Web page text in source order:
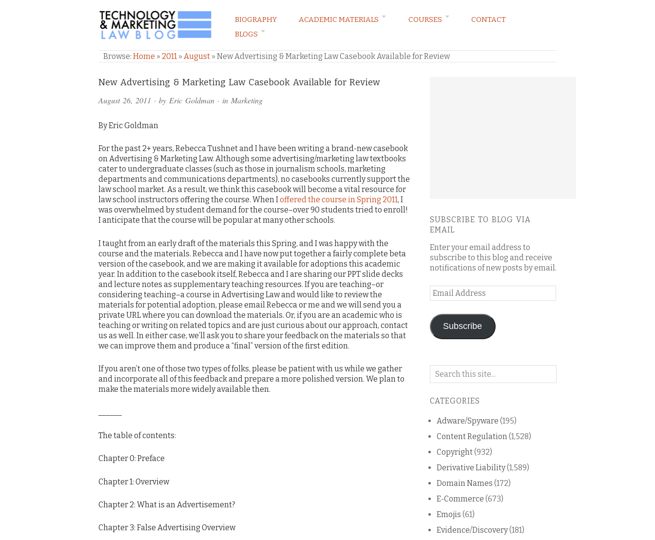
TECHNOLOGY & MARKETING LAW BLOG
BIOGRAPHY ACADEMIC MATERIALS COURSES
CONTACT
BLOGS
Browse: Home » 2011 » August » New Advertising & Marketing Law Casebook Available for Review
New Advertising & Marketing Law Casebook Available for Review
August 26, 2011 · by Eric Goldman · in Marketing
By Eric Goldman
For the past 2+ years, Rebecca Tushnet and I have been writing a brand-new casebook
on Advertising & Marketing Law. Although some advertising/marketing law textbooks
cater to undergraduate classes (such as those in journalism schools, marketing
departments and communications departments), no casebooks currently support the
law school market. As a result, we think this casebook will become a vital resource for
law school instructors offering the course. When Ioffered the course in Spring 2011, I
was overwhelmed by student demand for the course–over 90 students tried to enroll!
I anticipate that the course will be popular at many other schools.
I taught from an early draft of the materials this Spring, and I was happy with the
course and the materials. Rebecca and I have now put together a fairly complete beta
version of the casebook, and we are making it available for adoptions this academic
year. In addition to the casebook itself, Rebecca and I are sharing our PPT slide decks
and lecture notes as supplementary teaching resources. If you are teaching–or
considering teaching–a course in Advertising Law and would like to review the
materials for potential adoption, please email Rebecca or me and we will send you a
private URL where you can download the materials. Or, if you are an academic who is
teaching or writing on related topics and are just curious about our approach, contact
us as well. In either case, we’ll ask you to share your feedback on the materials so that
we can improve them and produce a “final” version of the first edition.
If you aren’t one of those two types of folks, please be patient with us while we gather
and incorporate all of this feedback and prepare a more polished version. We plan to
make the materials more widely available then.
The table of contents:
Chapter 0: Preface
Chapter 1: Overview
Chapter 2: What is an Advertisement?
Chapter 3: False Advertising Overview
Comments
and
SUBSCRIBE TO BLOG VIA
EMAIL
Enter your email address to
subscribe to this blog and receive
notifications of new posts by email.
Email
Address
Subscribe
Search
blog
CATEGORIES
Adware/Spyware (195)
Content Regulation (1,528)
Copyright(932)
Derivative Liability(1,589)
Domain Names (172)
E-Commerce (673)
Emojis (61)
Evidence/Discovery(181)